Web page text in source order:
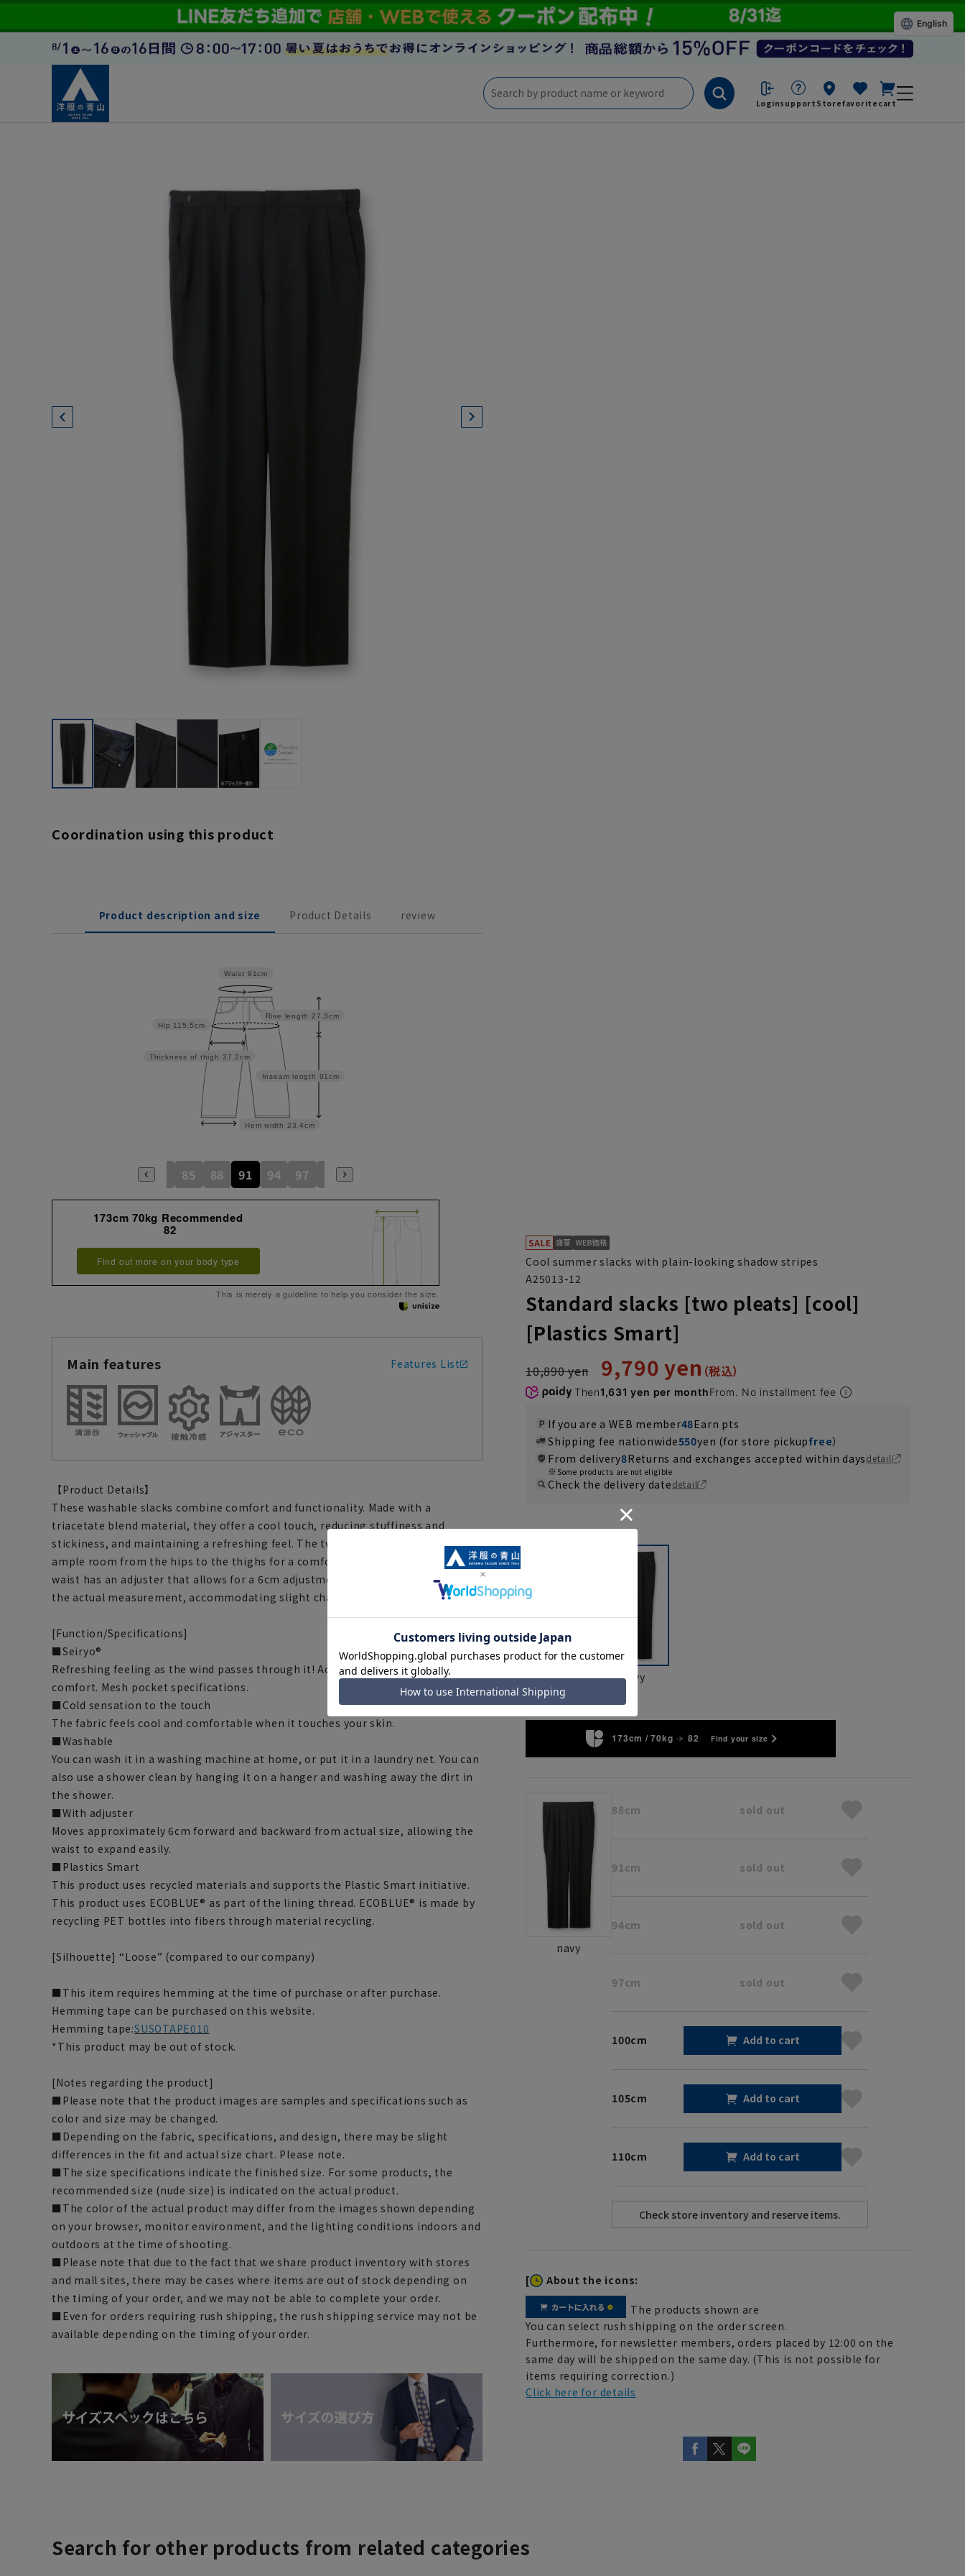
Loginsupport Storefavorite cart
Coordination using this product
Product description and size Product Details review
Inseam length 91cm
Rise length 27.3cm
Hem width 23.4cm
Thickness of thigh 37.2cm
Hip 115.5cm
Waist 91cm
79 82 85 88 91 94 97 100
173cm 70kg Recommended
82
Find out more on your body type
This is merely a guideline to help you consider the size.
Main features Features List
【Product Details】
These washable slacks combine comfort and functionality. Made with a
triacetate blend material, they offer a cool touch, reducing stuffiness and
stickiness, and maintaining a refreshing feel. The two-pleat design provides
ample room from the hips to the thighs for a comfortable fit. Furthermore, the
waist has an adjuster that allows for a 6cm adjustment in either direction from
the actual measurement, accommodating slight changes in body shape.
[Function/Specifications]
■Seiryo®
Refreshing feeling as the wind passes through it! Achieves surprisingly cool
comfort. Mesh pocket specifications.
■Cold sensation to the touch
The fabric feels cool and comfortable when it touches your skin.
■Washable
You can wash it in a washing machine at home, or put it in a laundry net. You can
also use a shower clean by hanging it on a hanger and washing away the dirt in
the shower.
■With adjuster
Moves approximately 6cm forward and backward from actual size, allowing the
waist to expand easily.
■Plastics Smart
This product uses recycled materials and supports the Plastic Smart initiative.
This product uses ECOBLUE® as part of the lining thread. ECOBLUE® is made by
recycling PET bottles into fibers through material recycling.
[Silhouette] “Loose” (compared to our company)
■This item requires hemming at the time of purchase or after purchase.
Hemming tape can be purchased on this website.
Hemming tape:SUSOTAPE010
*This product may be out of stock.
[Notes regarding the product]
■Please note that the product images are samples and specifications such as
color and size may be changed.
■Depending on the fabric, specifications, and design, there may be slight
differences in the fit and actual size chart. Please note.
■The size specifications indicate the finished size. For some products, the
recommended size (nude size) is indicated on the actual product.
■The color of the actual product may differ from the images shown depending
on your browser, monitor environment, and the lighting conditions indoors and
outdoors at the time of shooting.
■Please note that due to the fact that we share product inventory with stores
and mall sites, there may be cases where items are out of stock depending on
the timing of your order, and we may not be able to complete your order.
■Even for orders requiring rush shipping, the rush shipping service may not be
available depending on the timing of your order.
Cool summer slacks with plain-looking shadow stripes
A25013-12
Standard slacks [two pleats] [cool]
[Plastics Smart]
10,890 yen 9,790 yen
Then1,631 yen per monthFrom. No installment fee
If you are a WEB member48Earn pts
Shipping fee nationwide550yen (for store pickupfree）
From delivery8Returns and exchanges accepted within daysdetail
Some products are not eligible
Check the delivery datedetail
Color
Charcoal navy
173cm / 70kg 82 Find your size
navy
88cm sold out
91cm sold out
94cm sold out
97cm sold out
100cm Add to cart
105cm Add to cart
110cm Add to cart
[ About the icons:
The products shown are
You can select rush shipping on the order screen.
Furthermore, for newsletter members, orders placed by 12:00 on the
same day will be shipped on the same day. (This is not possible for
items requiring correction.)
Click here for details
Search for other products from related categories
English